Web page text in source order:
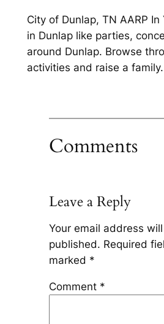
City of Dunlap, TN AARP In
in Dunlap like parties,
around Dunlap. Browse
activities and raise a family.
Comments
Leave a Reply
Your email address
published. Required
marked *
Comment *